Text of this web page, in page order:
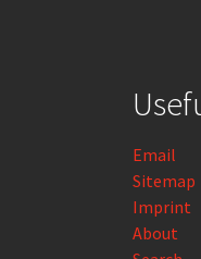
Email
Sitemap
Imprint
About